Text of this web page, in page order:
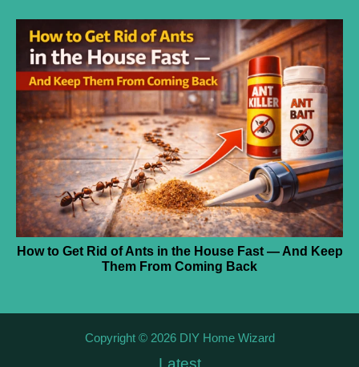
How to Get Rid of Ants in the House Fast — And Keep
Them From Coming Back
Copyright © 2026 DIY Home Wizard
Latest